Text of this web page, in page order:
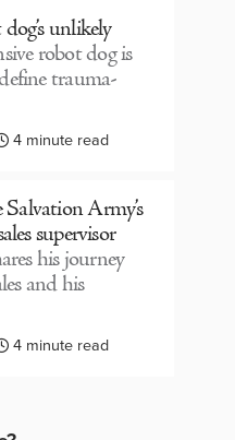
unlikely
robot dog is
trauma-
4 minute read
Army’s
supervisor
his journey
and his
4 minute read